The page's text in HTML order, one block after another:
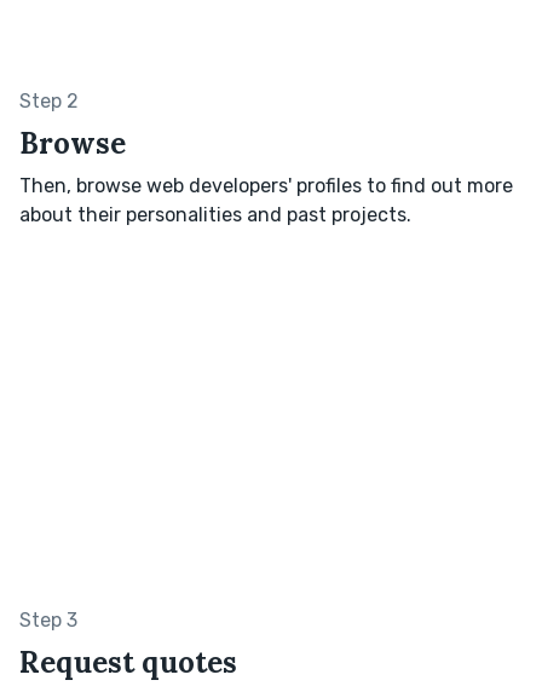
Step 2
Browse
Then, browse web developers' profiles to find out more
about their personalities and past projects.
Step 3
Request quotes